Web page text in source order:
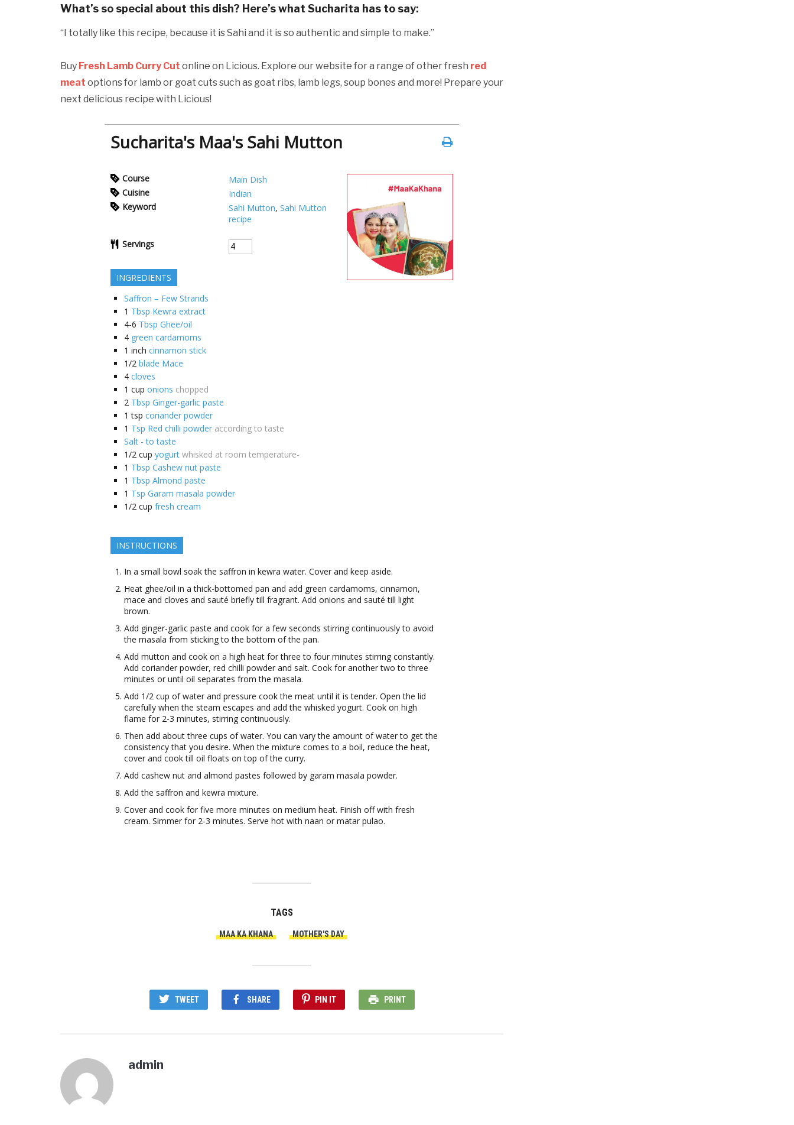
What’s so special about this dish? Here’s what Sucharita has to say:
“I totally like this recipe, because it is Sahi and it is so authentic and simple to make.”
Buy Fresh Lamb Curry Cut online on Licious. Explore our website for a range of other fresh red
meat options for lamb or goat cuts such as goat ribs, lamb legs, soup bones and more! Prepare your
next delicious recipe with Licious!
Sucharita's Maa's Sahi Mutton
Course
Main Dish
Cuisine
Indian
Keyword
Sahi Mutton, Sahi Mutton
recipe
Servings
INGREDIENTS
Saffron – Few Strands
1 Tbsp Kewra extract
4-6 Tbsp Ghee/oil
4 green cardamoms
1 inch cinnamon stick
1/2 blade Mace
4 cloves
1 cup onions chopped
2 Tbsp Ginger-garlic paste
1 tsp coriander powder
1 Tsp Red chilli powder according to taste
Salt - to taste
1/2 cup yogurt whisked at room temperature-
1 Tbsp Cashew nut paste
1 Tbsp Almond paste
1 Tsp Garam masala powder
1/2 cup fresh cream
INSTRUCTIONS
In a small bowl soak the saffron in kewra water. Cover and keep aside.
Heat ghee/oil in a thick-bottomed pan and add green cardamoms, cinnamon,
mace and cloves and sauté briefly till fragrant. Add onions and sauté till light
brown.
Add ginger-garlic paste and cook for a few seconds stirring continuously to avoid
the masala from sticking to the bottom of the pan.
Add mutton and cook on a high heat for three to four minutes stirring constantly.
Add coriander powder, red chilli powder and salt. Cook for another two to three
minutes or until oil separates from the masala.
Add 1/2 cup of water and pressure cook the meat until it is tender. Open the lid
carefully when the steam escapes and add the whisked yogurt. Cook on high
flame for 2-3 minutes, stirring continuously.
Then add about three cups of water. You can vary the amount of water to get the
consistency that you desire. When the mixture comes to a boil, reduce the heat,
cover and cook till oil floats on top of the curry.
Add cashew nut and almond pastes followed by garam masala powder.
Add the saffron and kewra mixture.
Cover and cook for five more minutes on medium heat. Finish off with fresh
cream. Simmer for 2-3 minutes. Serve hot with naan or matar pulao.
TAGS
MAA KA KHANA MOTHER'S DAY
TWEET SHARE PIN IT PRINT
admin